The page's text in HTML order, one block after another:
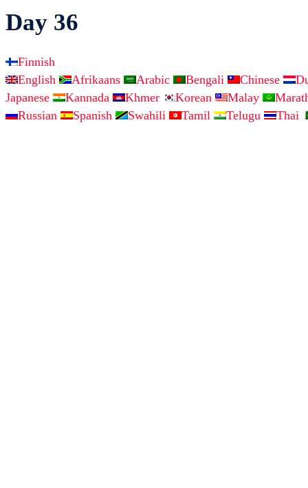
Day 36
Finnish
English
Afrikaans Arabic Bengali Chinese
Japanese
Kannada Khmer Korean Malay
Russian
Spanish Swahili Tamil Telugu Thai